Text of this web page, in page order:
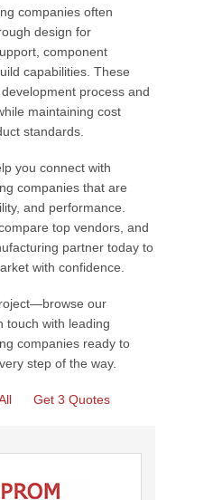
companies often
design for
component
capabilities. These
process and
maintaining cost
standards.
you connect with
companies that are
and performance.
top vendors, and
partner today to
with confidence.
our
touch with leading
companies ready to
step of the way.
Get 3 Quotes